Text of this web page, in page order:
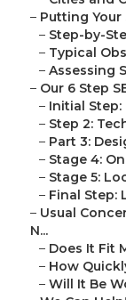
– Putting Your
– Step-by-
– Typical
– Assessing
– Our 6 Step
– Initial
– Step 2:
– Part 3:
– Stage 4:
– Stage 5:
– Final Step:
– Usual
N...
– Does It Fit
– How
– Will It Be